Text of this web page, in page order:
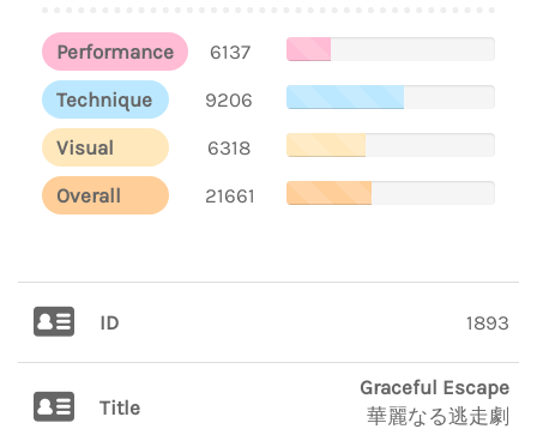
Performance
6137
Technique
9206
Visual
6318
Overall
21661
ID 1893
Title
Graceful Escape
華麗なる逃走劇